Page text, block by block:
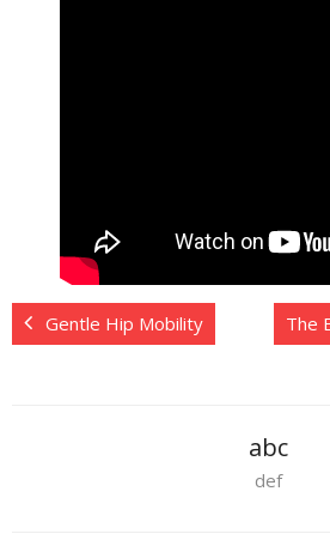
Gentle Hip Mobility The
abc
def